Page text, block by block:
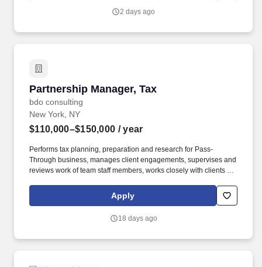
private fixed income, equity and multi-asset investment strategies.
2 days ago
Partnership Manager, Tax
bdo consulting
Partnership Manager, Tax
New York, NY
$110,000–$150,000 / year
Performs tax planning, preparation and research for Pass-
Through business, manages client engagements, supervises and
reviews work of team staff members, works closely with clients as
the ESOP is fully funded by BDO through investments in company
stock and grants employees the chance to grow their wealth over
success, with no employee contributions.
Apply
18 days ago